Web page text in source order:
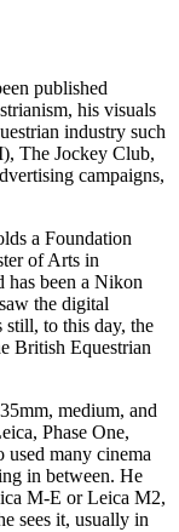
published
his visuals
industry such
The Jockey Club,
campaigns,
a Foundation
of Arts in
has been a Nikon
the digital
still, to this day, the
British Equestrian
medium, and
Phase One,
used many cinema
in between. He
M-E or Leica M2,
sees it, usually in